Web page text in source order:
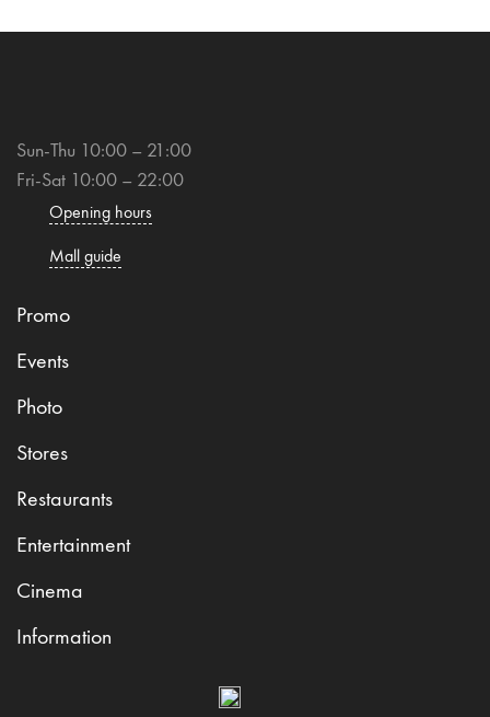
Sun-Thu 10:00 – 21:00
Fri-Sat 10:00 – 22:00
Opening hours
Mall guide
Promo
Events
Photo
Stores
Restaurants
Entertainment
Cinema
Information